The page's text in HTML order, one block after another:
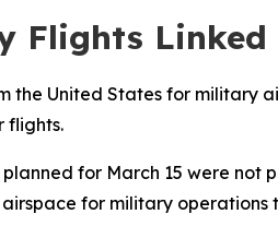
Flights
the United States for military
flights.
for March 15 were
for military